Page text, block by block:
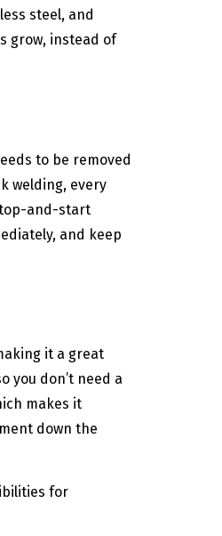
steel, and
grow, instead of
to be removed
welding, every
and-start
and keep
it a great
you don’t need a
makes it
down the
for